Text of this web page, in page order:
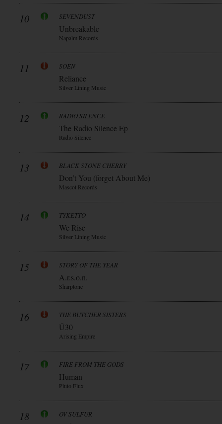
10 SEVENDUST
Unbreakable
Napalm Records
11 SOEN
Reliance
Silver Lining Music
12 RADIO SILENCE
The Radio Silence Ep
Radio Silence
13 BLACK STONE CHERRY
Don’t You (forget About Me)
Mascot Records
14 TYKETTO
We Rise
Silver Lining Music
15 STORY OF THE YEAR
A.r.s.o.n.
Sharptone
16 THE BUTCHER SISTERS
Ü30
Arising Empire
17 FIRE FROM THE GODS
Human
Pluto Flux
18 OV SULFUR